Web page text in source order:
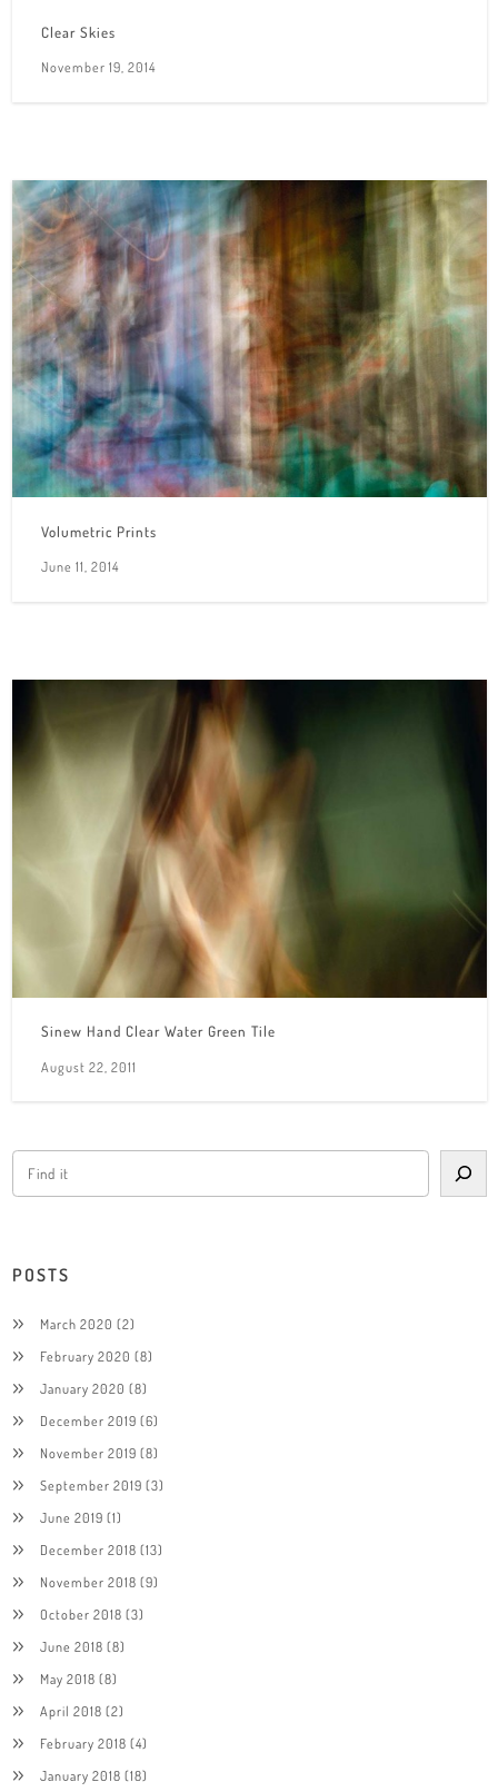
Clear Skies
November 19, 2014
Volumetric Prints
June 11, 2014
Sinew Hand Clear Water Green Tile
August 22, 2011
POSTS
March 2020 (2)
February 2020 (8)
January 2020 (8)
December 2019 (6)
November 2019 (8)
September 2019 (3)
June 2019 (1)
December 2018 (13)
November 2018 (9)
October 2018 (3)
June 2018 (8)
May 2018 (8)
April 2018 (2)
February 2018 (4)
January 2018 (18)